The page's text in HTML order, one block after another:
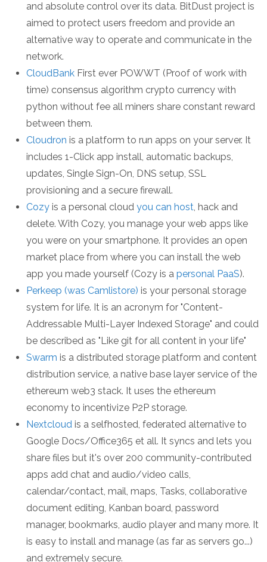
and absolute control over its data. BitDust project is
aimed to protect users freedom and provide an
alternative way to operate and communicate in the
network.
CloudBank First ever POWWT (Proof of work with
time) consensus algorithm crypto currency with
python without fee all miners share constant reward
between them.
Cloudron is a platform to run apps on your server. It
includes 1-Click app install, automatic backups,
updates, Single Sign-On, DNS setup, SSL
provisioning and a secure firewall.
Cozy is a personal cloud you can host, hack and
delete. With Cozy, you manage your web apps like
you were on your smartphone. It provides an open
market place from where you can install the web
app you made yourself (Cozy is a personal PaaS).
Perkeep (was Camlistore) is your personal storage
system for life. It is an acronym for "Content-
Addressable Multi-Layer Indexed Storage" and could
be described as "Like git for all content in your life"
Swarm is a distributed storage platform and content
distribution service, a native base layer service of the
ethereum web3 stack. It uses the ethereum
economy to incentivize P2P storage.
Nextcloud is a selfhosted, federated alternative to
Google Docs/Office365 et all. It syncs and lets you
share files but it's over 200 community-contributed
apps add chat and audio/video calls,
calendar/contact, mail, maps, Tasks, collaborative
document editing, Kanban board, password
manager, bookmarks, audio player and many more. It
is easy to install and manage (as far as servers go...)
and extremely secure.